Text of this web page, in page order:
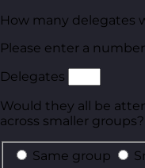
How many delegates
Please enter a
Delegates
Would they all be
across smaller groups?
Same group